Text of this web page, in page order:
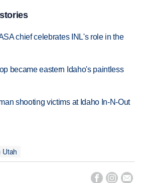
chief celebrates INL's role in the
became eastern Idaho's paintless
shooting victims at Idaho In-N-Out
Utah
  